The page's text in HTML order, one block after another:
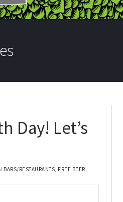
Day! Let’s
BARS/RESTAURANTS, FREE BEER